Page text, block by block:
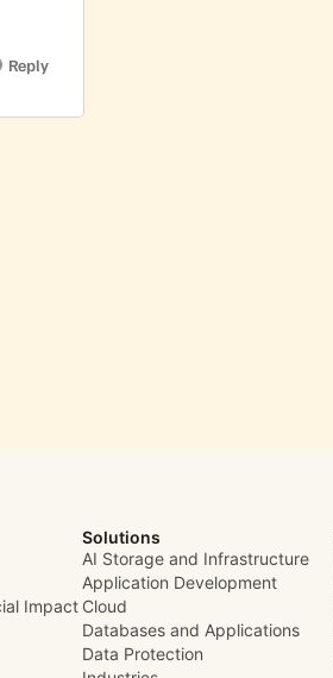
Reply
Impact
Solutions
AI Storage and Infrastructure
Application Development
Cloud
Databases and Applications
Data Protection